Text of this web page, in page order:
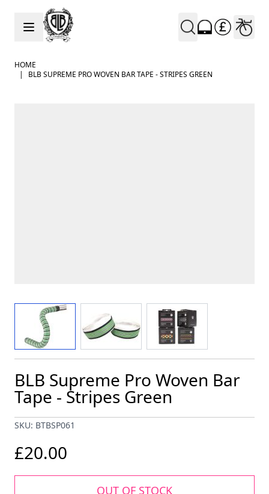
Skip to Content
HOME
|
BLB SUPREME PRO WOVEN BAR TAPE - STRIPES GREEN
View larger image View larger imageView larger image
BLB Supreme Pro Woven Bar
Tape - Stripes Green
SKU: BTBSP061
£20.00
OUT OF STOCK